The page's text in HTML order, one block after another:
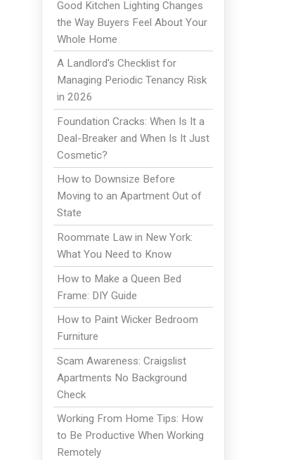
Good Kitchen Lighting Changes
the Way Buyers Feel About Your
Whole Home
A Landlord's Checklist for
Managing Periodic Tenancy Risk
in 2026
Foundation Cracks: When Is It a
Deal-Breaker and When Is It Just
Cosmetic?
How to Downsize Before
Moving to an Apartment Out of
State
Roommate Law in New York:
What You Need to Know
How to Make a Queen Bed
Frame: DIY Guide
How to Paint Wicker Bedroom
Furniture
Scam Awareness: Craigslist
Apartments No Background
Check
Working From Home Tips: How
to Be Productive When Working
Remotely